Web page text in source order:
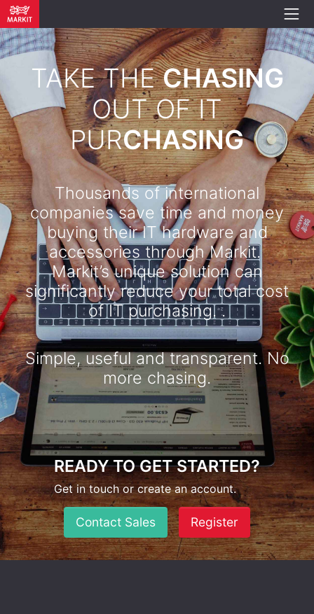
TAKE THECHASING
OUT OF IT
PURCHASING
Thousands of international
companies save time and money
buying their IT hardware and
accessories through Markit.
Markit’s unique solution can
significantly reduce your total cost
of IT purchasing. .​
Simple, useful and transparent. No
more chasing.
READY TO GET STARTED?
Get in touch or create an account.
Contact Sales Register